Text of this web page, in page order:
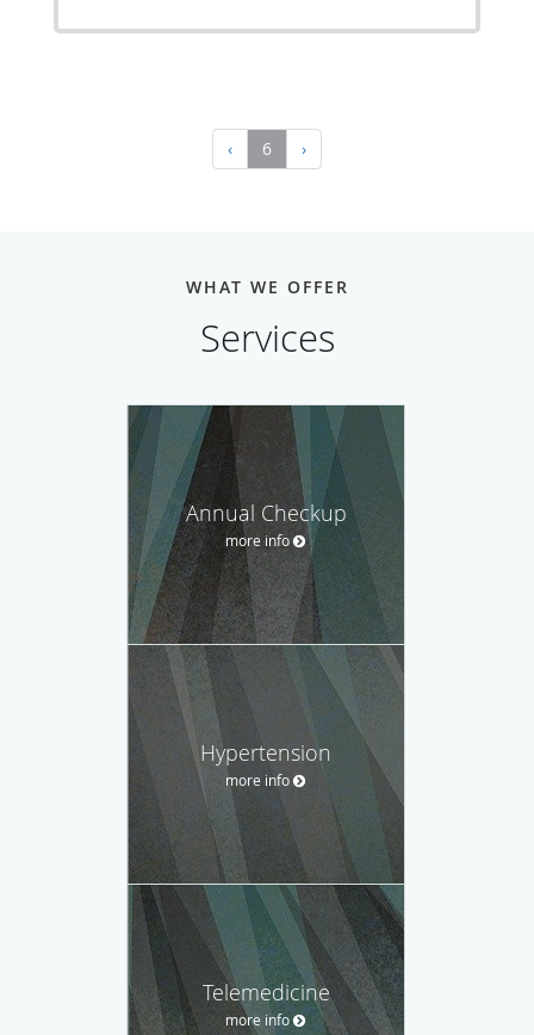
‹ 6 ›
WHAT WE OFFER
Services
Annual Checkup
more info
Hypertension
more info
Telemedicine
more info